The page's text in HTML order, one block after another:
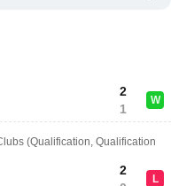
2
1
W
(Qualification, Qualification
2
L